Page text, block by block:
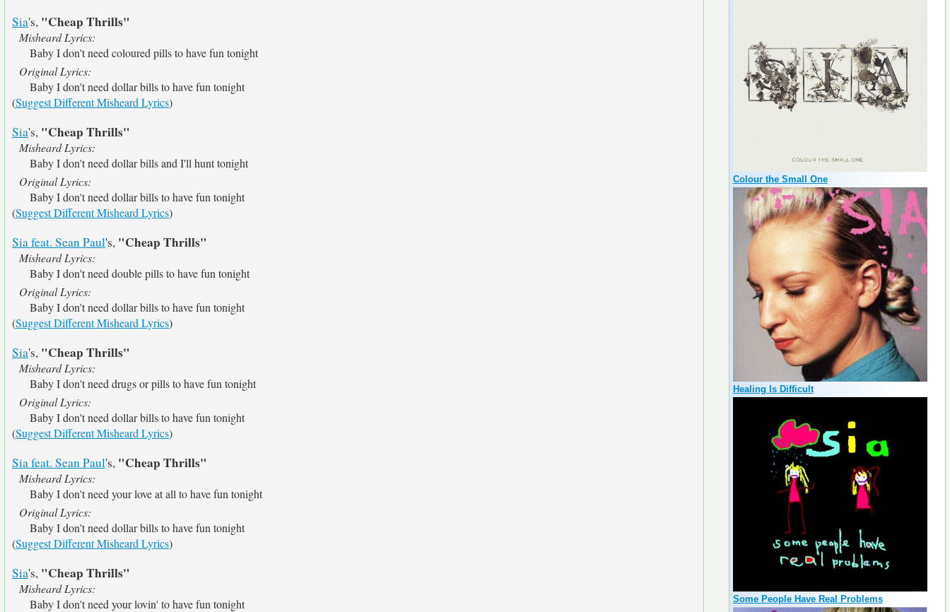
Sia's, "Cheap Thrills"
Misheard Lyrics:
Baby I don't need coloured pills to have fun tonight
Original Lyrics:
Baby I don't need dollar bills to have fun tonight
(Suggest Different Misheard Lyrics)
Sia's, "Cheap Thrills"
Misheard Lyrics:
Baby I don't need dollar bills and I'll hunt tonight
Original Lyrics:
Baby I don't need dollar bills to have fun tonight
(Suggest Different Misheard Lyrics)
Sia feat. Sean Paul's, "Cheap Thrills"
Misheard Lyrics:
Baby I don't need double pills to have fun tonight
Original Lyrics:
Baby I don't need dollar bills to have fun tonight
(Suggest Different Misheard Lyrics)
Sia's, "Cheap Thrills"
Misheard Lyrics:
Baby I don't need drugs or pills to have fun tonight
Original Lyrics:
Baby I don't need dollar bills to have fun tonight
(Suggest Different Misheard Lyrics)
Sia feat. Sean Paul's, "Cheap Thrills"
Misheard Lyrics:
Baby I don't need your love at all to have fun tonight
Original Lyrics:
Baby I don't need dollar bills to have fun tonight
(Suggest Different Misheard Lyrics)
Sia's, "Cheap Thrills"
Misheard Lyrics:
Baby I don't need your lovin' to have fun tonight
Colour the Small One
Healing Is Difficult
Some People Have Real Problems